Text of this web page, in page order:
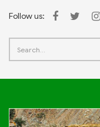
Follow us: